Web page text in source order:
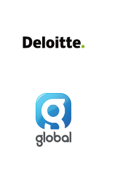
Global